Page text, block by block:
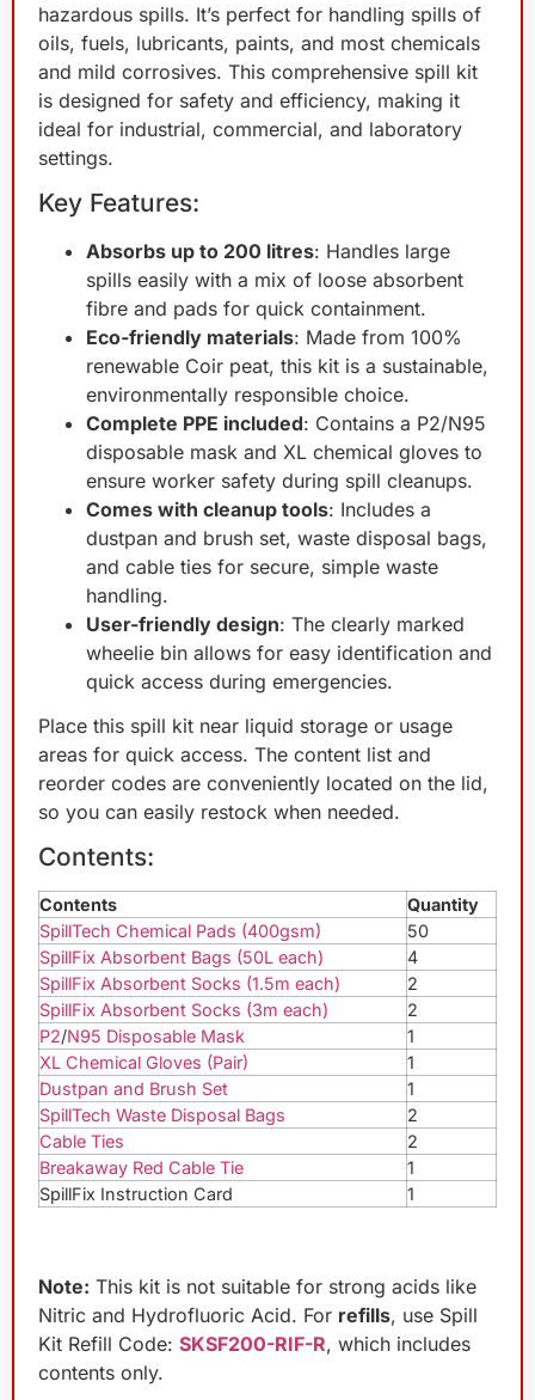
hazardous spills. It’s perfect for handling spills of
oils, fuels, lubricants, paints, and most chemicals
and mild corrosives. This comprehensive spill kit
is designed for safety and efficiency, making it
ideal for industrial, commercial, and laboratory
settings.
Key Features:
Absorbs up to 200 litres: Handles large
spills easily with a mix of loose absorbent
fibre and pads for quick containment.
Eco-friendly materials: Made from 100%
renewable Coir peat, this kit is a sustainable,
environmentally responsible choice.
Complete PPE included: Contains a P2/N95
disposable mask and XL chemical gloves to
ensure worker safety during spill cleanups.
Comes with cleanup tools: Includes a
dustpan and brush set, waste disposal bags,
and cable ties for secure, simple waste
handling.
User-friendly design: The clearly marked
wheelie bin allows for easy identification and
quick access during emergencies.
Place this spill kit near liquid storage or usage
areas for quick access. The content list and
reorder codes are conveniently located on the lid,
so you can easily restock when needed.
Contents:
Contents
Quantity
SpillTech Chemical Pads (400gsm)
50
SpillFix Absorbent Bags (50L each)
4
SpillFix Absorbent Socks (1.5m each)
2
SpillFix Absorbent Socks (3m each)
2
P2/N95 Disposable Mask
1
XL Chemical Gloves (Pair)
1
Dustpan and Brush Set
1
SpillTech Waste Disposal Bags
2
Cable Ties
2
Breakaway Red Cable Tie
1
SpillFix Instruction Card
1
Note: This kit is not suitable for strong acids like
Nitric and Hydrofluoric Acid. For refills, use Spill
Kit Refill Code: SKSF200-RIF-R, which includes
contents only.